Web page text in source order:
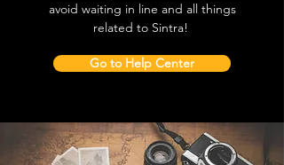
avoid waiting in line and all things
related to Sintra!
Go to Help Center